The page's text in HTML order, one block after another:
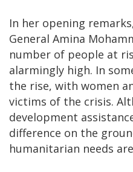
In her opening
General Amina
number of people at
alarmingly high. In
the rise, with women
victims of the crisis.
development
difference on the
humanitarian needs